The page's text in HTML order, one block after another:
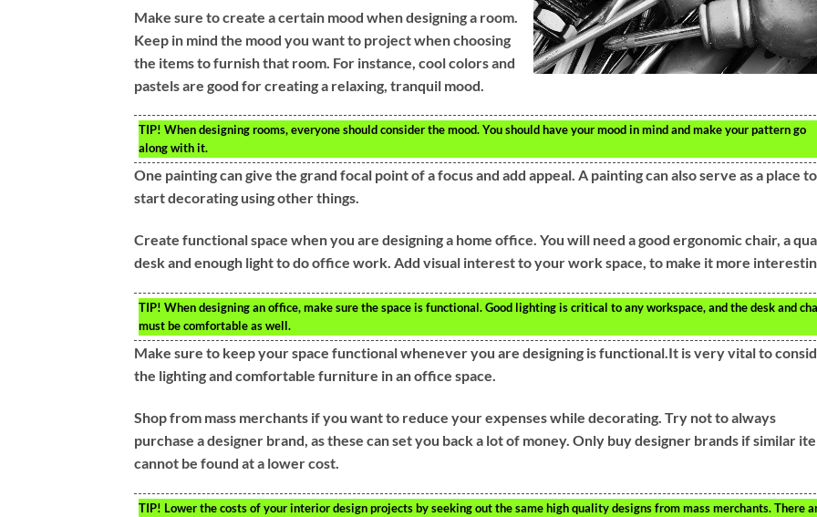
Make sure to create a certain mood when designing a room.
Keep in mind the mood you want to project when choosing
the items to furnish that room. For instance, cool colors and
pastels are good for creating a relaxing, tranquil mood.
TIP! When designing rooms, everyone should consider the mood. You should have your mood in mind and make your pattern go
along with it.
One painting can give the grand focal point of a focus and add appeal. A painting can also serve as a place to
start decorating using other things.
Create functional space when you are designing a home office. You will need a good ergonomic chair, a
desk and enough light to do office work. Add visual interest to your work space, to make it more
TIP! When designing an office, make sure the space is functional. Good lighting is critical to any workspace, and the desk and
must be comfortable as well.
Make sure to keep your space functional whenever you are designing is functional.It is very vital to
the lighting and comfortable furniture in an office space.
Shop from mass merchants if you want to reduce your expenses while decorating. Try not to always
purchase a designer brand, as these can set you back a lot of money. Only buy designer brands if similar
cannot be found at a lower cost.
TIP! Lower the costs of your interior design projects by seeking out the same high quality designs from mass merchants. There